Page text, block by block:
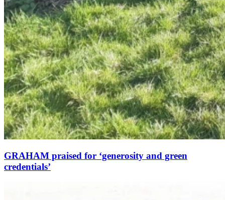
GRAHAM praised for ‘generosity and green
credentials’